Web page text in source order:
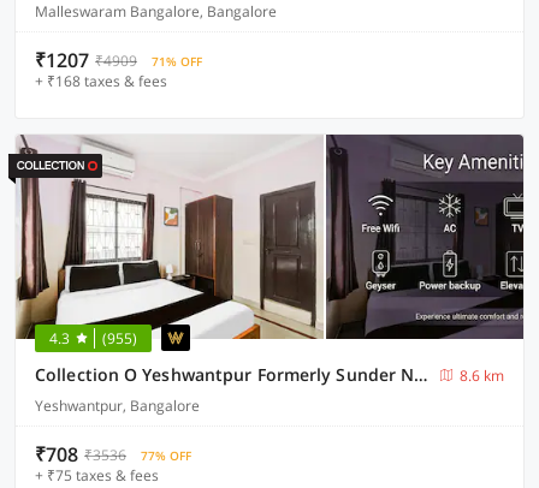
Malleswaram Bangalore, Bangalore
₹1207 ₹4909 71% OFF
+ ₹168 taxes & fees
4.3 (955)
Collection O Yeshwantpur Formerly Sunder Nivas
8.6 km
Yeshwantpur, Bangalore
₹708 ₹3536 77% OFF
+ ₹75 taxes & fees